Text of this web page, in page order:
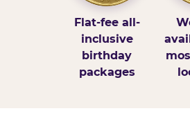
Flat-fee all-
inclusive
birthday
packages